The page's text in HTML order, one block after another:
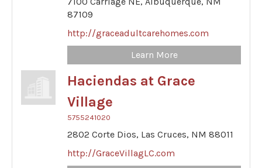
87109
http://graceadultcarehomes.com
Learn More
Haciendas at Grace
Village
5755241020
2802 Corte Dios, Las Cruces, NM 88011
http://GraceVillagLC.com